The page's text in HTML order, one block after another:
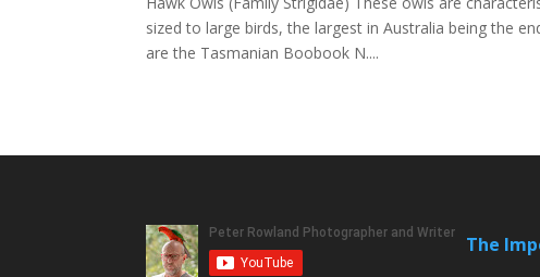
sized to large birds, the largest in Australia being the
are the Tasmanian Boobook N....
The